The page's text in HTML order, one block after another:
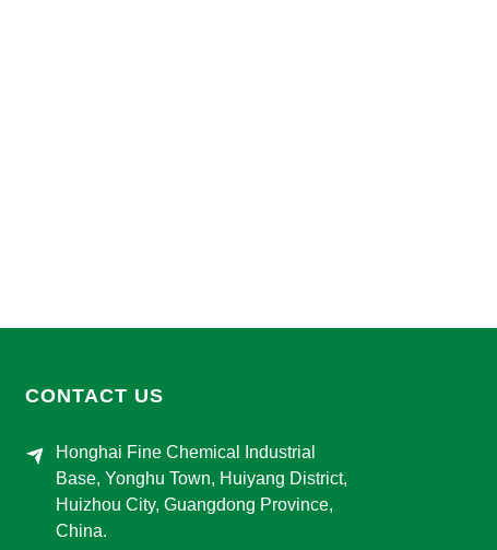
CONTACT US
Honghai Fine Chemical Industrial
Base, Yonghu Town, Huiyang District,
Huizhou City, Guangdong Province,
China.